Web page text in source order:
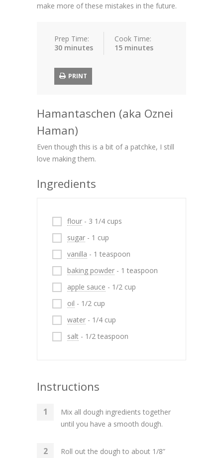
make more of these mistakes in the future.
Prep Time:
30 minutes
Cook Time:
15 minutes
PRINT
Hamantaschen (aka Oznei
Haman)
Even though this is a bit of a patchke, I still
love making them.
Ingredients
flour - 3 1/4 cups
sugar - 1 cup
vanilla - 1 teaspoon
baking powder - 1 teaspoon
apple sauce - 1/2 cup
oil - 1/2 cup
water - 1/4 cup
salt - 1/2 teaspoon
Instructions
Mix all dough ingredients together
until you have a smooth dough.
Roll out the dough to about 1/8”